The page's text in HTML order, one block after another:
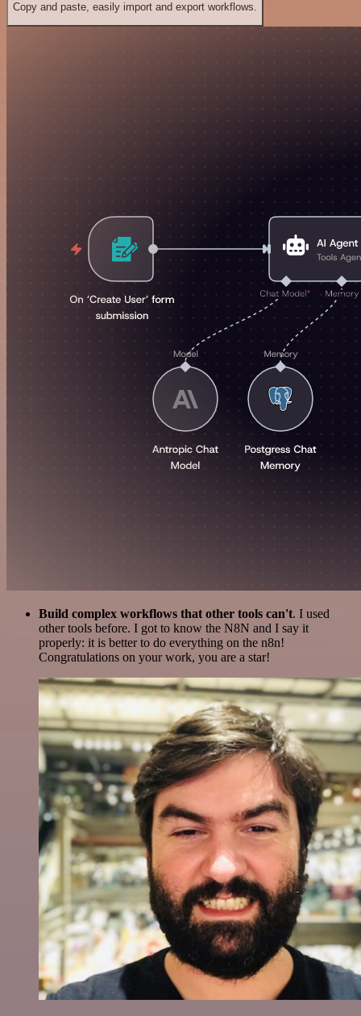
Copy and paste, easily import and export workflows.
Build complex workflows that other tools can't. I used
other tools before. I got to know the N8N and I say it
properly: it is better to do everything on the n8n!
Congratulations on your work, you are a star!